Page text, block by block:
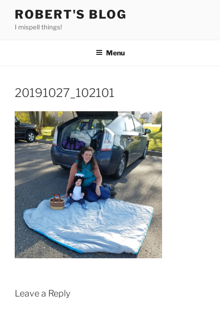
content
ROBERT'S BLOG
I mispell things!
Menu
20191027_102101
Leave a Reply